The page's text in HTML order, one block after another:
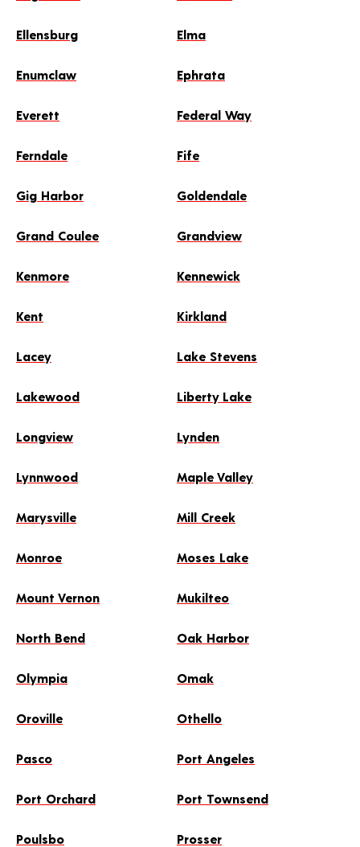
Ellensburg Elma
Enumclaw Ephrata
Everett Federal Way
Ferndale Fife
Gig Harbor Goldendale
Grand Coulee Grandview
Kenmore Kennewick
Kent Kirkland
Lacey Lake Stevens
Lakewood Liberty Lake
Longview Lynden
Lynnwood Maple Valley
Marysville Mill Creek
Monroe Moses Lake
Mount Vernon Mukilteo
North Bend Oak Harbor
Olympia Omak
Oroville Othello
Pasco Port Angeles
Port Orchard Port Townsend
Poulsbo Prosser